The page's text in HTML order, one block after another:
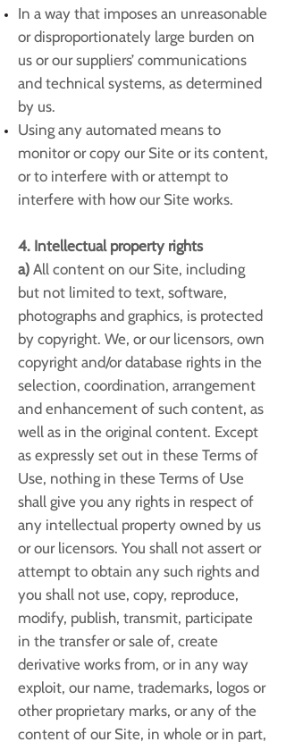
In a way that imposes an unreasonable
or disproportionately large burden on
us or our suppliers’ communications
and technical systems, as determined
by us.
Using any automated means to
monitor or copy our Site or its content,
or to interfere with or attempt to
interfere with how our Site works.
4. Intellectual property rights
a) All content on our Site, including
but not limited to text, software,
photographs and graphics, is protected
by copyright. We, or our licensors, own
copyright and/or database rights in the
selection, coordination, arrangement
and enhancement of such content, as
well as in the original content. Except
as expressly set out in these Terms of
Use, nothing in these Terms of Use
shall give you any rights in respect of
any intellectual property owned by us
or our licensors. You shall not assert or
attempt to obtain any such rights and
you shall not use, copy, reproduce,
modify, publish, transmit, participate
in the transfer or sale of, create
derivative works from, or in any way
exploit, our name, trademarks, logos or
other proprietary marks, or any of the
content of our Site, in whole or in part,